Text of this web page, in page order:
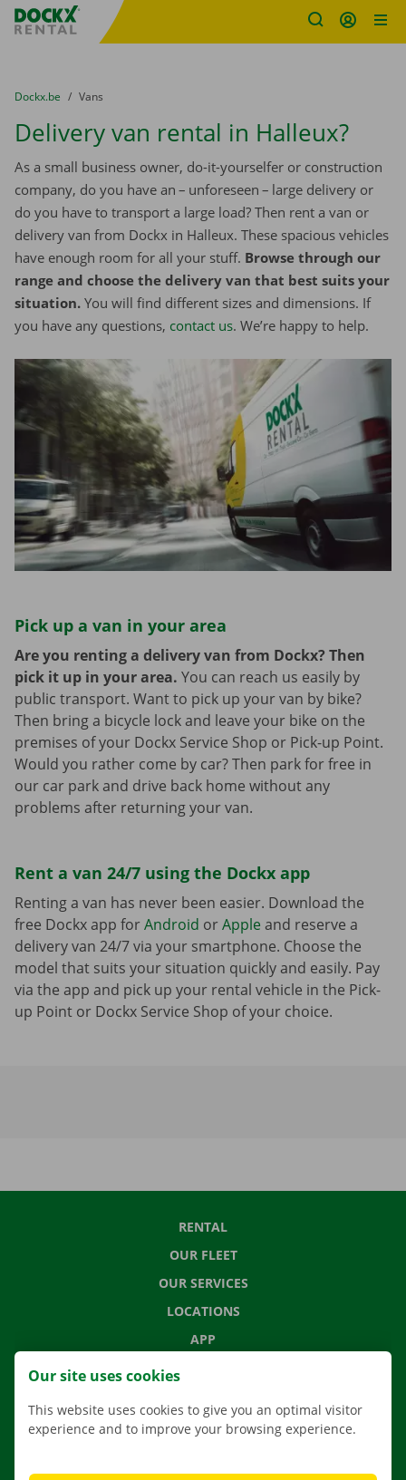
Fratello DEMO
You are here:
from
Dockx.be to
Vans
Delivery van rental in Halleux?
As a small business owner, do-it-yourselfer or construction
company, do you have an – unforeseen – large delivery or
do you have to transport a large load? Then rent a van or
delivery van from Dockx in Halleux. These spacious vehicles
have enough room for all your stuff. Browse through our
range and choose the delivery van that best suits your
situation. You will find different sizes and dimensions. If
you have any questions, contact us. We’re happy to help.
Pick up a van in your area
Are you renting a delivery van from Dockx? Then
pick it up in your area. You can reach us easily by
public transport. Want to pick up your van by bike?
Then bring a bicycle lock and leave your bike on the
premises of your Dockx Service Shop or Pick-up Point.
Would you rather come by car? Then park for free in
our car park and drive back home without any
problems after returning your van.
Rent a van 24/7 using the Dockx app
Renting a van has never been easier. Download the
free Dockx app forAndroid orApple and reserve a
delivery van 24/7 via your smartphone. Choose the
model that suits your situation quickly and easily. Pay
via the app and pick up your rental vehicle in the Pick-
up Point or Dockx Service Shop of your choice.
RENTAL
OUR FLEET
OUR SERVICES
LOCATIONS
APP
MOVING SOLUTIONS
Our site uses cookies
This website uses cookies to give you an optimal visitor
experience and to improve your browsing experience.